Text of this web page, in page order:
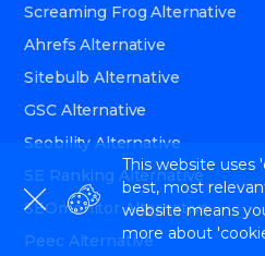
Screaming Frog Alternative
Ahrefs Alternative
Sitebulb Alternative
GSC Alternative
Seobility Alternative
SE Ranking Alternative
SEOmonitor Alternative
Peec Alternative
This website uses
best, most
website means
more about